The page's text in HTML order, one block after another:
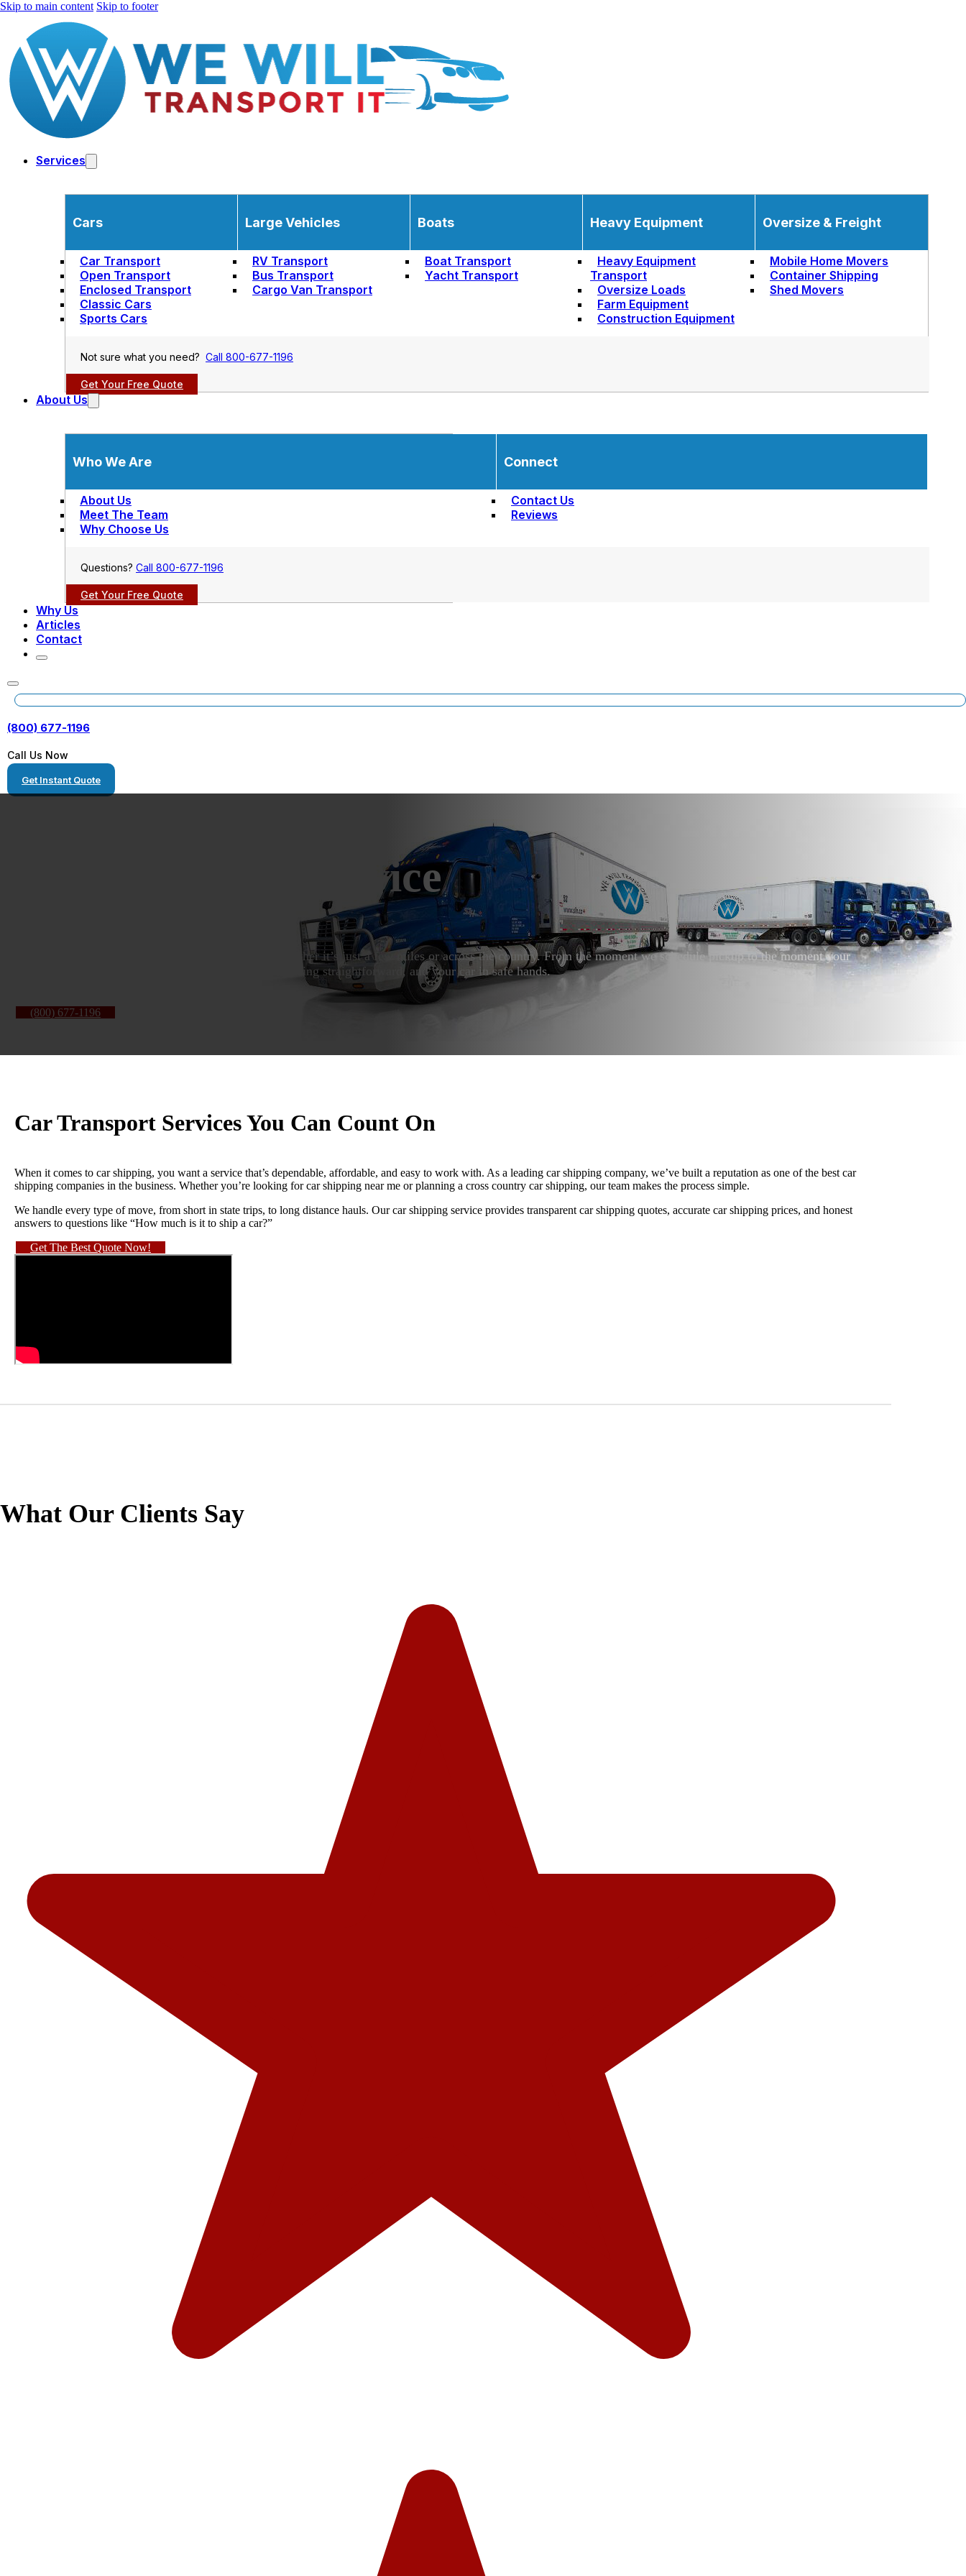
Skip to main content Skip to footer
Services
Cars
Car Transport
Open Transport
Enclosed Transport
Classic Cars
Sports Cars
Large Vehicles
RV Transport
Bus Transport
Cargo Van Transport
Boats
Boat Transport
Yacht Transport
Heavy Equipment
Heavy Equipment
Transport
Oversize Loads
Farm Equipment
Construction Equipment
Oversize & Freight
Mobile Home Movers
Container Shipping
Shed Movers
Not sure what you need? Call 800-677-1196
Get Your Free Quote
About Us
Who We Are
About Us
Meet The Team
Why Choose Us
Connect
Contact Us
Reviews
Questions? Call 800-677-1196
Get Your Free Quote
Why Us
Articles
Contact
(800) 677-1196
Call Us Now
Get Instant Quote
Car Transport Service
We transport cars anywhere you need them to go, whether it’s just a few miles or across the country. From the moment we schedule pickup to the moment your
vehicle is delivered, we keep the process clear, the pricing straightforward, and your car in safe hands.
(800) 677-1196
Car Transport Services You Can Count On
When it comes to car shipping, you want a service that’s dependable, affordable, and easy to work with. As a leading car shipping company, we’ve built a reputation as one of the best car
shipping companies in the business. Whether you’re looking for car shipping near me or planning a cross country car shipping, our team makes the process simple.
We handle every type of move, from short in state trips, to long distance hauls. Our car shipping service provides transparent car shipping quotes, accurate car shipping prices, and honest
answers to questions like “How much is it to ship a car?”
Get The Best Quote Now!
What Our Clients Say